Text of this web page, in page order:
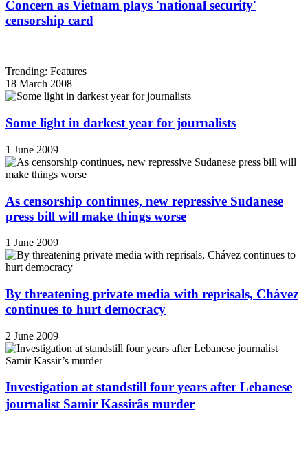
Concern as Vietnam plays 'national security'
censorship card
Trending: Features
18 March 2008
Some light in darkest year for journalists
1 June 2009
As censorship continues, new repressive Sudanese
press bill will make things worse
1 June 2009
By threatening private media with reprisals, Chávez
continues to hurt democracy
2 June 2009
Investigation at standstill four years after Lebanese
journalist Samir Kassirâs murder